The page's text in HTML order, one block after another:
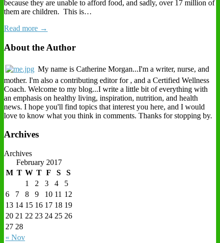
because they are unable to afford food, and sadly, over 17 million of
them are children. This is…
Read more →
About the Author
My name is Catherine Morgan...I'm a writer, nurse, and
mother. I'm also a contributing editor for , and a Certified Wellness
Coach. Welcome to my blog...I write a little bit of everything with
an emphasis on healthy living, inspiration, nutrition, and health
news. I hope you'll find topics that interest you here, and I would
love to know what you think in comments. Thanks for stopping by.
Archives
Archives
February 2017
M T W T F S S
« Nov
1 2 3 4
5
6
7 8 9 10 11 12
13 14 15 16 17 18 19
20 21 22 23 24 25 26
27 28